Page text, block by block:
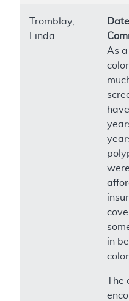
Tromblay,
Linda
As
in